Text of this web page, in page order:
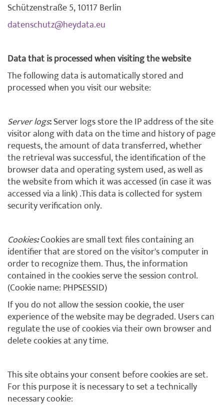
Schützenstraße 5, 10117 Berlin
datenschutz@heydata.eu
Data that is processed when visiting the website
The following data is automatically stored and
processed when you visit our website:
Server logs:Server logs store the IP address of the site
visitor along with data on the time and history of page
requests, the amount of data transferred, whether
the retrieval was successful, the identification of the
browser data and operating system used, as well as
the website from which it was accessed (in case it was
accessed via a link) .This data is collected for system
security verification only.
Cookies:Cookies are small text files containing an
identifier that are stored on the visitor's computer in
order to recognize them. Thus, the information
contained in the cookies serve the session control.
(Cookie name: PHPSESSID)
If you do not allow the session cookie, the user
experience of the website may be degraded. Users can
regulate the use of cookies via their own browser and
delete cookies at any time.
This site obtains your consent before cookies are set.
For this purpose it is necessary to set a technically
necessary cookie: